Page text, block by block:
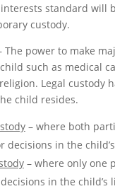
standard will
custody.
The power to make
such as medical
Legal custody
child resides.
– where both
decisions in the
– where only one
in the child’s